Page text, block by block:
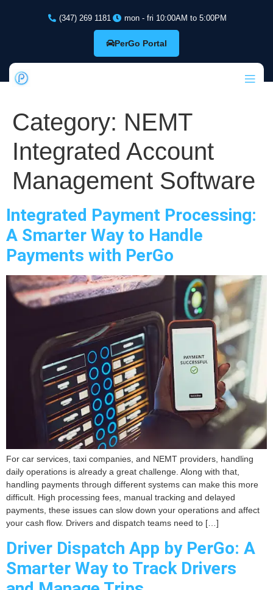
(347) 269 1181 mon - fri 10:00AM to 5:00PM
PerGo Portal
Category: NEMT
Integrated Account
Management Software
Integrated Payment Processing:
A Smarter Way to Handle
Payments with PerGo
For car services, taxi companies, and NEMT providers, handling
daily operations is already a great challenge. Along with that,
handling payments through different systems can make this more
difficult. High processing fees, manual tracking and delayed
payments, these issues can slow down your operations and affect
your cash flow. Drivers and dispatch teams need to […]
Driver Dispatch App by PerGo: A
Smarter Way to Track Drivers